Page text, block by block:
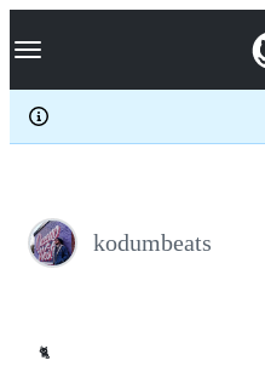
k
p
c
Navigation Menu
kodumbeats
🐈